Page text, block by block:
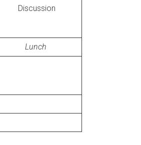
Discussion
Lunch